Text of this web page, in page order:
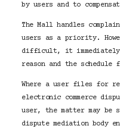
by users and to
The Mall handles
users as a priority.
difficult, it
reason and the schedule
Where a user files for
electronic commerce
user, the matter may be
dispute mediation body